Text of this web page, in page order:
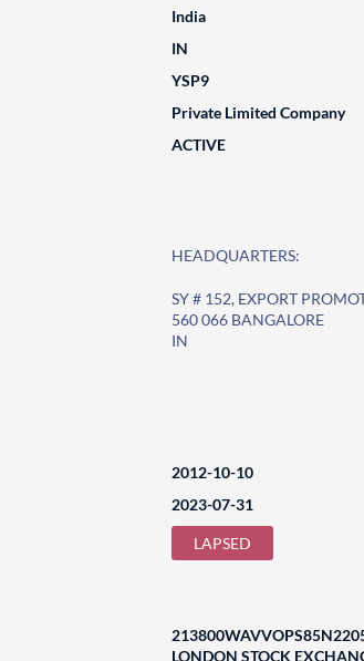
India
IN
YSP9
Private Limited Company
ACTIVE
HEADQUARTERS:
SY # 152, EXPORT
560 066 BANGALORE
IN
2012-10-10
2023-07-31
LAPSED
LONDON STOCK